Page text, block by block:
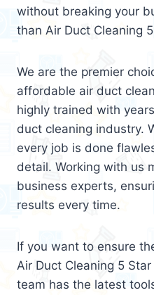
without breaking your
than Air Duct Cleaning
We are the premier
affordable air duct
highly trained with
duct cleaning industry.
every job is done
detail. Working with us
business experts,
results every time.
If you want to ensure
Air Duct Cleaning 5
team has the latest